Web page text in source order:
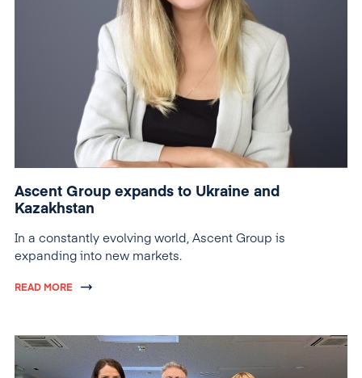
Ascent Group expands to Ukraine and
Kazakhstan
In a constantly evolving world, Ascent Group is
expanding into new markets.
READ MORE